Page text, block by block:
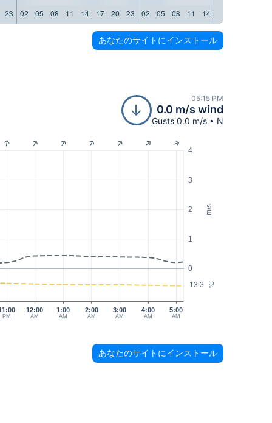
23 02 05 08 11 14 17 20 23 02 05 08 11 14
あなたのサイトにインストール
05:15 PM
0.0 m/s wind
Gusts 0.0 m/s • N
m/s
°C
0
1
2
3
4
13.3
PM
12:00
AM
1:00
AM
2:00
AM
3:00
AM
4:00
AM
5:00
AM
あなたのサイトにインストール